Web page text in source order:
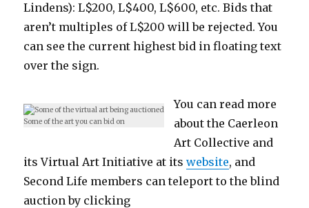
Lindens): L$200, L$400, L$600, etc. Bids that
aren’t multiples of L$200 will be rejected. You
can see the current highest bid in floating text
over the sign.
Some of the art you can bid on
You can read more
about the Caerleon
Art Collective and
its Virtual Art Initiative at itswebsite, and
Second Life members can teleport to the blind
auction by clicking